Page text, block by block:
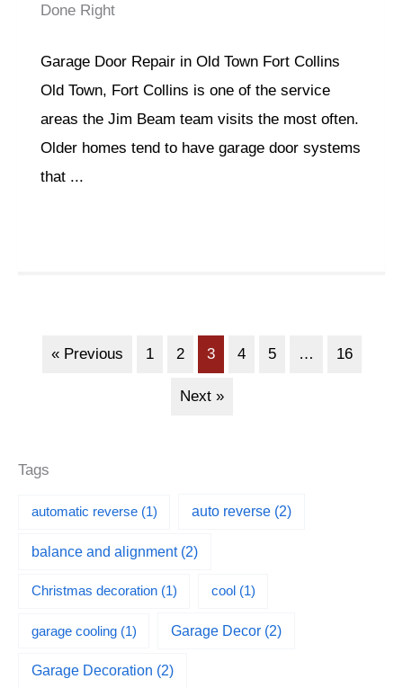
Done Right
Garage Door Repair in Old Town Fort Collins
Old Town, Fort Collins is one of the service
areas the Jim Beam team visits the most often.
Older homes tend to have garage door systems
that ...
« Previous 1 2 3 4 5 … 16
Next »
Tags
automatic reverse(1) auto reverse (2)
balance and alignment(2)
Christmas decoration(1) cool(1)
garage cooling(1) Garage Decor (2)
Garage Decoration (2)